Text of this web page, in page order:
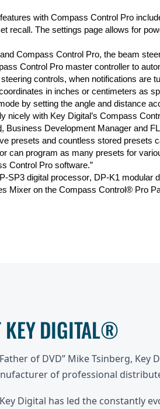
features with Compass Control Pro
recall . The settings page allows for
Compass Control Pro, the beam
Control Pro master controller to
controls, when notifications are
in inches or centimeters as
by setting the angle and distance
nicely with Key Digital’s Compass
, Business Development Manager and
presets and countless stored presets
can program as many presets for
Control Pro software.”
SP3 digital processor, DP-K1 modular
Mixer on the Compass Control® Pro
KEY DIGITAL®
of DVD” Mike Tsinberg, Key
of professional
Digital has led the constantly